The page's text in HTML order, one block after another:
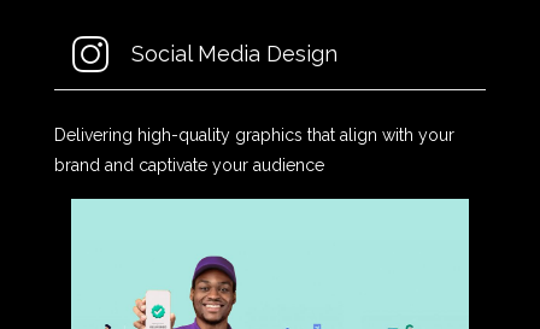
Social Media Design
Delivering high-quality graphics that align with your
brand and captivate your audience